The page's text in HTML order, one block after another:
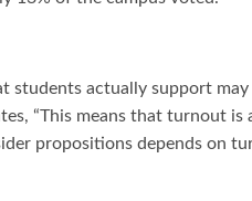
students actually support
“This means that turnout is
propositions depends on